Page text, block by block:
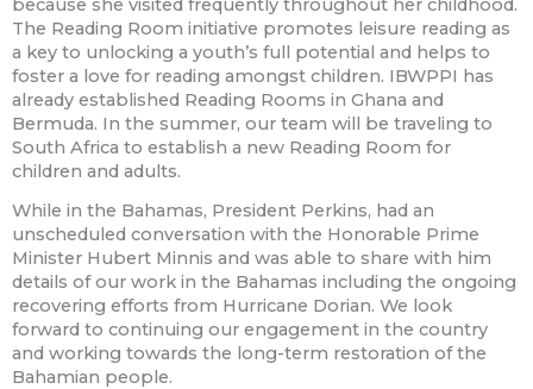
The Reading Room initiative promotes leisure reading as
a key to unlocking a youth’s full potential and helps to
foster a love for reading amongst children. IBWPPI has
already established Reading Rooms in Ghana and
Bermuda. In the summer, our team will be traveling to
South Africa to establish a new Reading Room for
children and adults.
While in the Bahamas, President Perkins, had an
unscheduled conversation with the Honorable Prime
Minister Hubert Minnis and was able to share with him
details of our work in the Bahamas including the ongoing
recovering efforts from Hurricane Dorian. We look
forward to continuing our engagement in the country
and working towards the long-term restoration of the
Bahamian people.